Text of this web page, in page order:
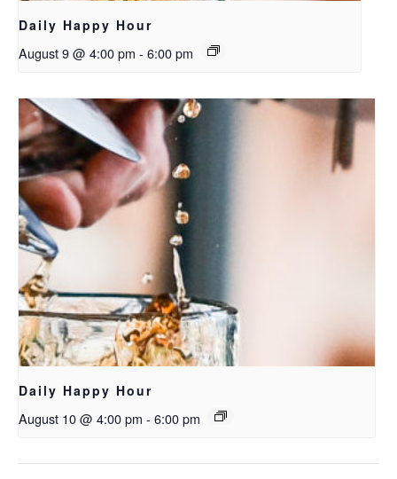
Daily Happy Hour
August 9 @ 4:00 pm - 6:00 pm
Daily Happy Hour
August 10 @ 4:00 pm - 6:00 pm